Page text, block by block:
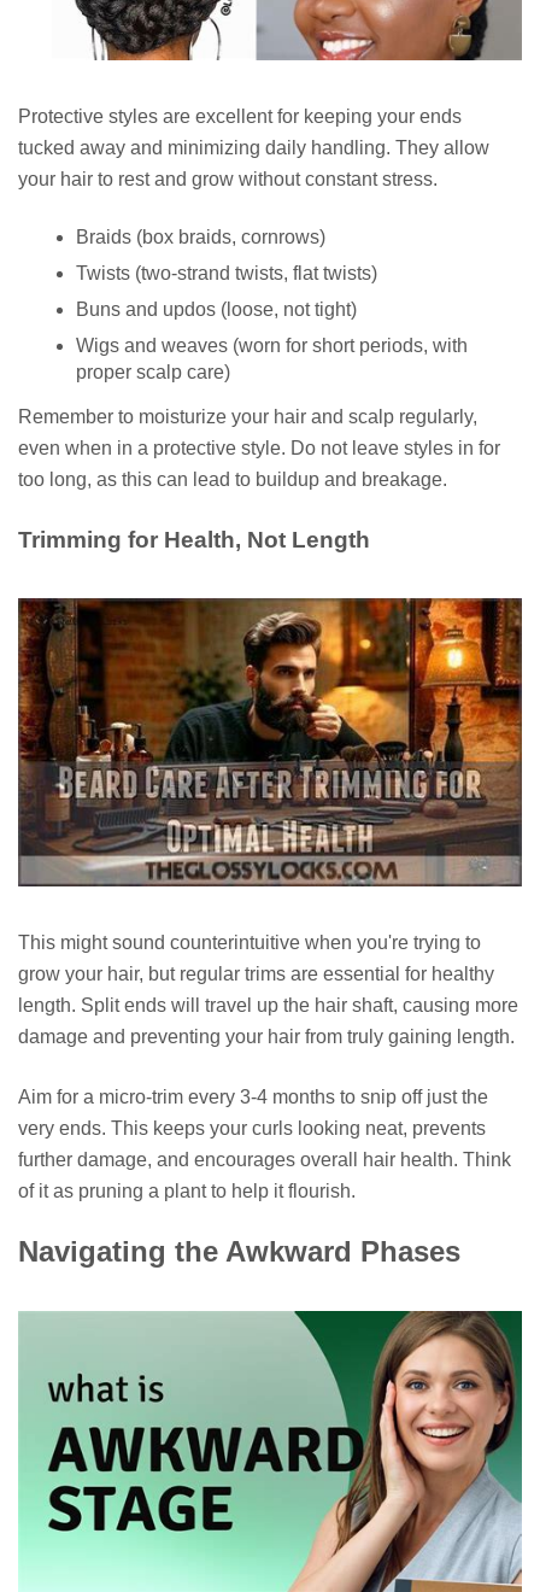
Protective styles are excellent for keeping your ends
tucked away and minimizing daily handling. They allow
your hair to rest and grow without constant stress.
Braids (box braids, cornrows)
Twists (two-strand twists, flat twists)
Buns and updos (loose, not tight)
Wigs and weaves (worn for short periods, with
proper scalp care)
Remember to moisturize your hair and scalp regularly,
even when in a protective style. Do not leave styles in for
too long, as this can lead to buildup and breakage.
Trimming for Health, Not Length
This might sound counterintuitive when you're trying to
grow your hair, but regular trims are essential for healthy
length. Split ends will travel up the hair shaft, causing more
damage and preventing your hair from truly gaining length.
Aim for a micro-trim every 3-4 months to snip off just the
very ends. This keeps your curls looking neat, prevents
further damage, and encourages overall hair health. Think
of it as pruning a plant to help it flourish.
Navigating the Awkward Phases